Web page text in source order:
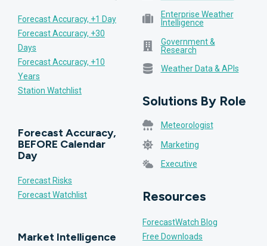
Forecast Accuracy, +1 Day
Forecast Accuracy, +30
Days
Forecast Accuracy, +10
Years
Station Watchlist
Forecast Accuracy,
BEFORE Calendar
Day
Forecast Risks
Forecast Watchlist
Market Intelligence
Enterprise Weather
Intelligence
Government &
Research
Weather Data & APIs
Solutions By Role
Meteorologist
Marketing
Executive
Resources
ForecastWatch Blog
Free Downloads